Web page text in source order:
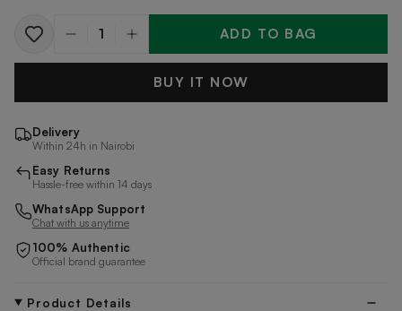
Quantity ADD TO BAG
BUY IT NOW
Delivery
Within 24h in Nairobi
Easy Returns
Hassle-free within 14 days
WhatsApp Support
Chat with us anytime
100% Authentic
Official brand guarantee
Product Details